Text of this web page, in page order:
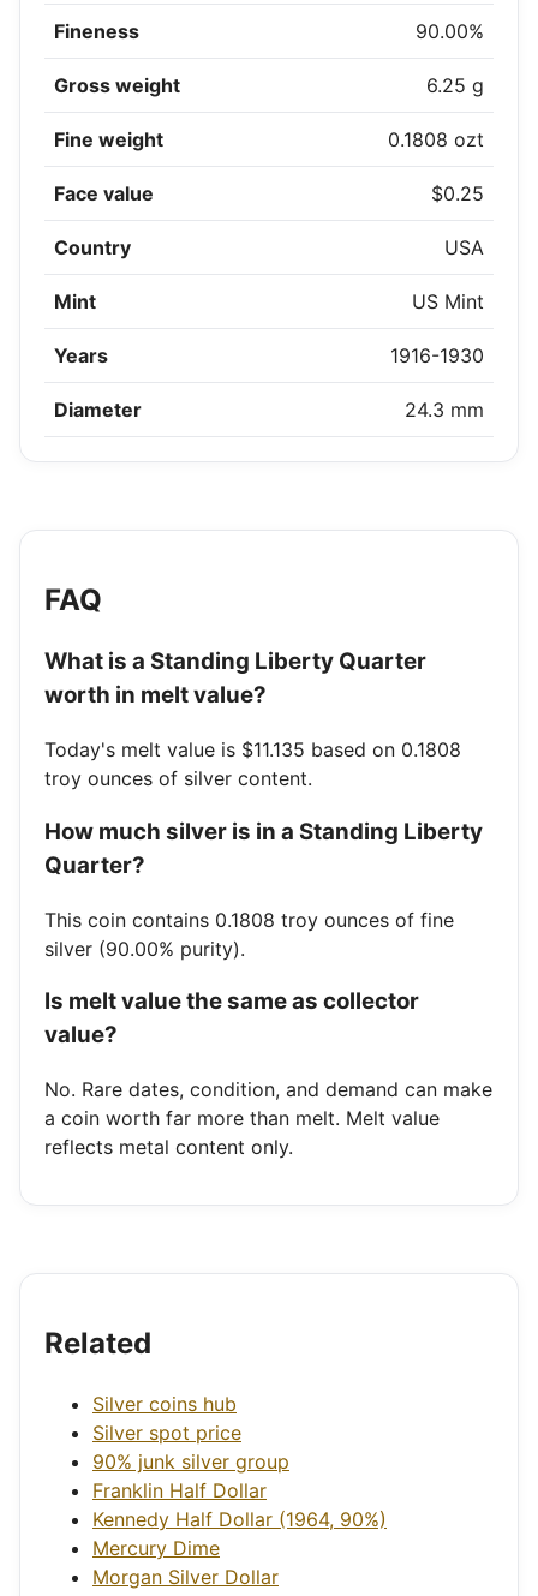
Fineness 90.00%
Gross weight 6.25 g
Fine weight 0.1808 ozt
Face value $0.25
Country USA
Mint US Mint
Years 1916-1930
Diameter 24.3 mm
FAQ
What is a Standing Liberty Quarter
worth in melt value?
Today's melt value is $11.135 based on 0.1808
troy ounces of silver content.
How much silver is in a Standing Liberty
Quarter?
This coin contains 0.1808 troy ounces of fine
silver (90.00% purity).
Is melt value the same as collector
value?
No. Rare dates, condition, and demand can make
a coin worth far more than melt. Melt value
reflects metal content only.
Related
Silver coins hub
Silver spot price
90% junk silver group
Franklin Half Dollar
Kennedy Half Dollar (1964, 90%)
Mercury Dime
Morgan Silver Dollar